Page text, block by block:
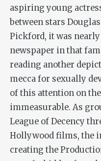
aspiring young
between stars
Pickford, it was
newspaper in that
reading another
mecca for sexually
of this attention on
immeasurable. As
League of Decency
Hollywood films, the
creating the